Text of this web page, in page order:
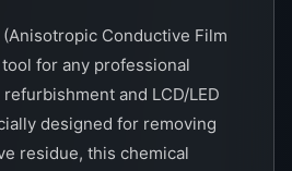
(Anisotropic Conductive Film
for any professional
and LCD/LED
designed for removing
residue, this chemical